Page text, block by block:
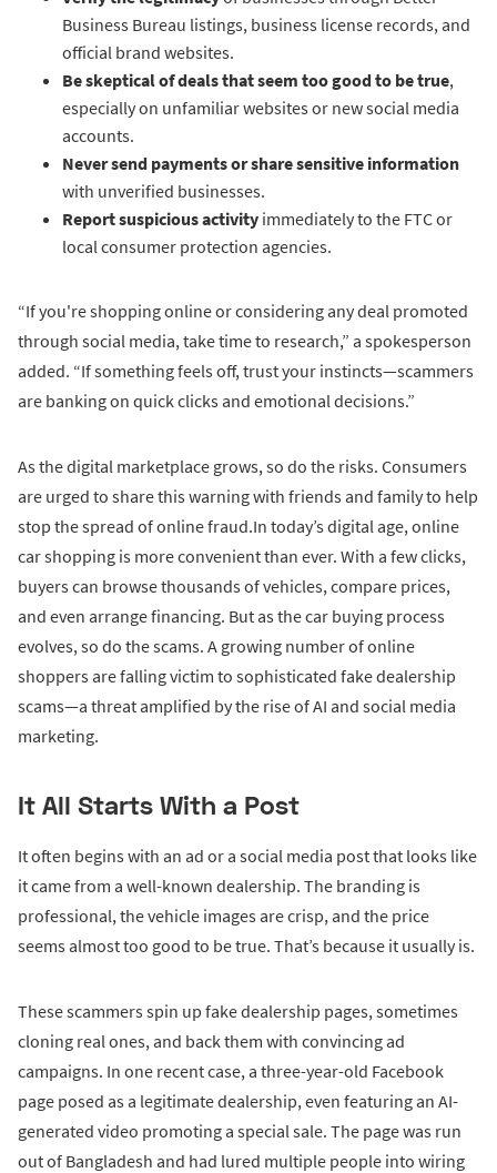
Business Bureau listings, business license records, and
official brand websites.
Be skeptical of deals that seem too good to be true,
especially on unfamiliar websites or new social media
accounts.
Never send payments or share sensitive information
with unverified businesses.
Report suspicious activity immediately to the FTC or
local consumer protection agencies.
“If you're shopping online or considering any deal promoted
through social media, take time to research,” a spokesperson
added. “If something feels off, trust your instincts—scammers
are banking on quick clicks and emotional decisions.”
As the digital marketplace grows, so do the risks. Consumers
are urged to share this warning with friends and family to help
stop the spread of online fraud.In today’s digital age, online
car shopping is more convenient than ever. With a few clicks,
buyers can browse thousands of vehicles, compare prices,
and even arrange financing. But as the car buying process
evolves, so do the scams. A growing number of online
shoppers are falling victim to sophisticated fake dealership
scams—a threat amplified by the rise of AI and social media
marketing.
It All Starts With a Post
It often begins with an ad or a social media post that looks like
it came from a well-known dealership. The branding is
professional, the vehicle images are crisp, and the price
seems almost too good to be true. That’s because it usually is.
These scammers spin up fake dealership pages, sometimes
cloning real ones, and back them with convincing ad
campaigns. In one recent case, a three-year-old Facebook
page posed as a legitimate dealership, even featuring an AI-
generated video promoting a special sale. The page was run
out of Bangladesh and had lured multiple people into wiring